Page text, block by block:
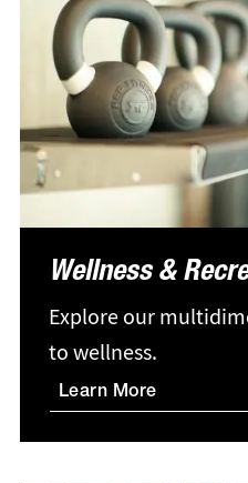
Wellness &
Explore our
to wellness.
Learn More